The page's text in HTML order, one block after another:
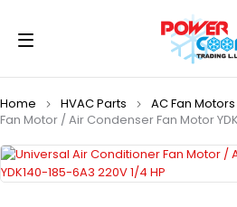
Home HVAC Parts AC Fan Motors
Fan Motor / Air Condenser Fan Motor